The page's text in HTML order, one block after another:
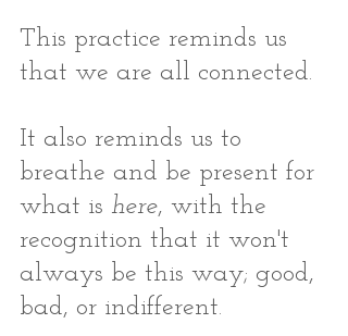
This practice reminds us
that we are all connected.
It also reminds us to
breathe and be present for
what is here, with the
recognition that it won't
always be this way; good,
bad, or indifferent.